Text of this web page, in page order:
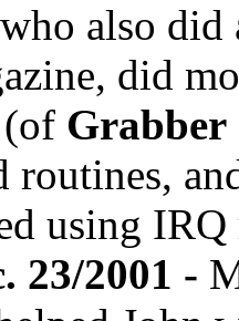
also
did
Grabber
routines,
using
23/2001 -